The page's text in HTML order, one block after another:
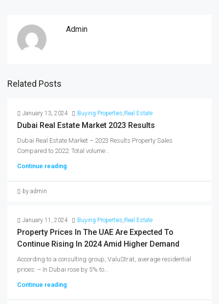
Admin
Related Posts
January 13, 2024 Buying Properties,Real Estate
Dubai Real Estate Market 2023 Results
Dubai Real Estate Market – 2023 Results Property Sales
Compared to 2022: Total volume...
Continue reading
by admin
January 11, 2024 Buying Properties,Real Estate
Property Prices In The UAE Are Expected To
Continue Rising In 2024 Amid Higher Demand
According to a consulting group, ValuStrat, average residential
prices: – In Dubai rose by 5% to...
Continue reading